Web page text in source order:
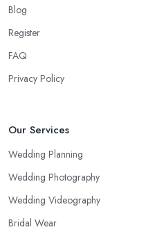
Blog
Register
FAQ
Privacy Policy
Our Services
Wedding Planning
Wedding Photography
Wedding Videography
Bridal Wear